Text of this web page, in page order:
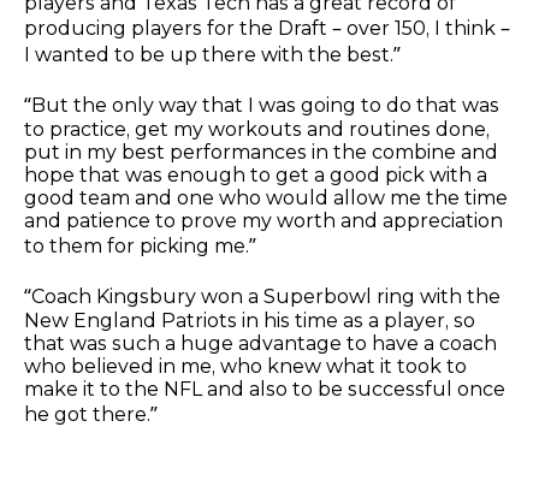
producing players for the Draft – over 150, I think –
I wanted to be up there with the best.”
“But the only way that I was going to do that was
to practice, get my workouts and routines done,
put in my best performances in the combine and
hope that was enough to get a good pick with a
good team and one who would allow me the time
and patience to prove my worth and appreciation
to them for picking me.”
“Coach Kingsbury won a Superbowl ring with the
New England Patriots in his time as a player, so
that was such a huge advantage to have a coach
who believed in me, who knew what it took to
make it to the NFL and also to be successful once
he got there.”